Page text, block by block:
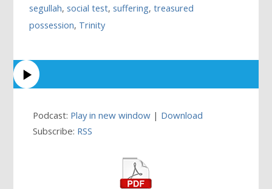
segullah,social test,suffering,treasured
possession, Trinity
Podcast: Play in new window | Download
Subscribe: RSS